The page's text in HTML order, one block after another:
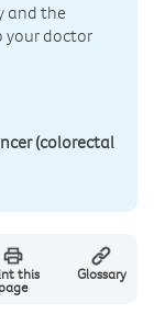
and the
your doctor
(colorectal
this
page
Glossary